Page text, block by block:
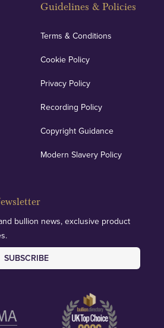
Guidelines & Policies
Terms & Conditions
Cookie Policy
Privacy Policy
Recording Policy
Copyright Guidance
Modern Slavery Policy
bullion news, exclusive product
SUBSCRIBE